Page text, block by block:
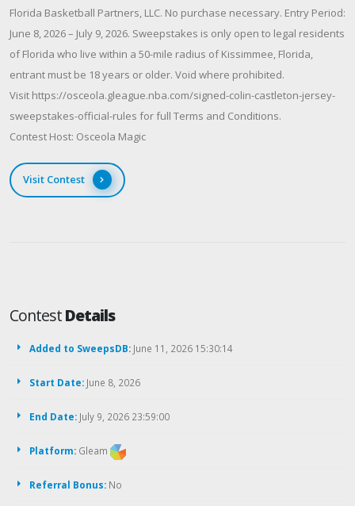
Florida Basketball Partners, LLC. No purchase necessary. Entry Period:
June 8, 2026 – July 9, 2026. Sweepstakes is only open to legal residents
of Florida who live within a 50-mile radius of Kissimmee, Florida,
entrant must be 18 years or older. Void where prohibited.
Visit https://osceola.gleague.nba.com/signed-colin-castleton-jersey-
sweepstakes-official-rules for full Terms and Conditions.
Contest Host: Osceola Magic
Visit Contest
ContestDetails
Added to SweepsDB: June 11, 2026 15:30:14
Start Date: June 8, 2026
End Date: July 9, 2026 23:59:00
Platform: Gleam
Referral Bonus: No